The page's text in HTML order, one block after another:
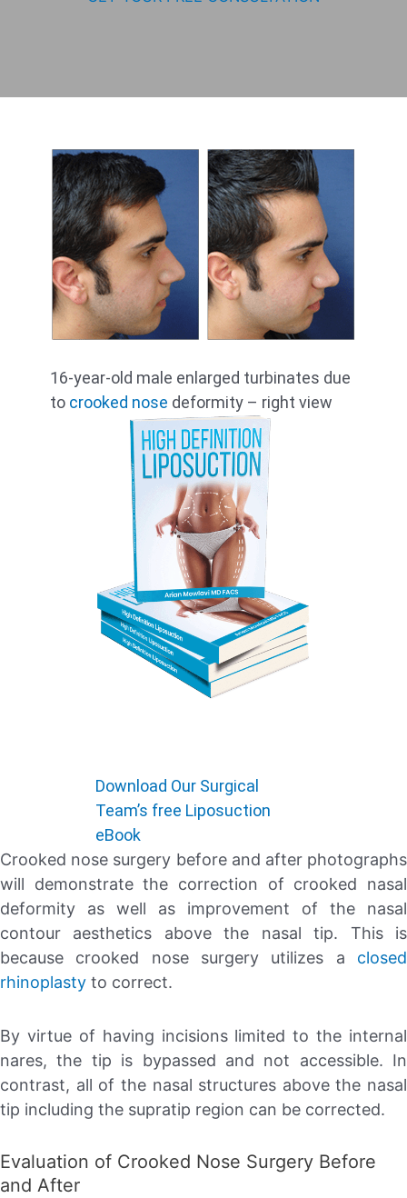
16-year-old male enlarged turbinates due
to crooked nose deformity – right view
Download Our Surgical
Team’s free Liposuction
eBook
Crooked nose surgery before and after photographs
will demonstrate the correction of crooked nasal
deformity as well as improvement of the nasal
contour aesthetics above the nasal tip. This is
because crooked nose surgery utilizes a closed
rhinoplasty to correct.
By virtue of having incisions limited to the internal
nares, the tip is bypassed and not accessible. In
contrast, all of the nasal structures above the nasal
tip including the supratip region can be corrected.
Evaluation of Crooked Nose Surgery Before
and After